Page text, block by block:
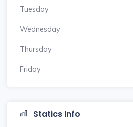
Tuesday
Wednesday
Thursday
Friday
Statics Info